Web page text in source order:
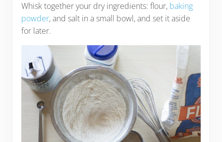
Whisk together your dry ingredients: flour, baking
powder, and salt in a small bowl, and set it aside
for later.